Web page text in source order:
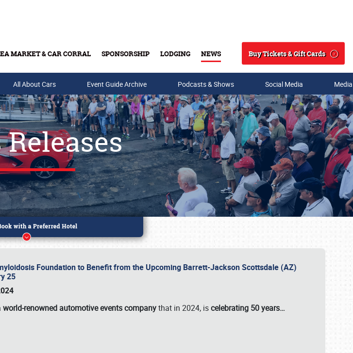
MARKET & CAR CORRAL SPONSORSHIP LODGING NEWS
Search
Buy Tickets & Gift Cards
& Gift Cards
All About Cars Event Guide Archive Podcasts & Shows Social Media
Foundation to Benefit from the Upcoming Barrett-Jackson Scottsdale (AZ)
25
world-renowned automotive events companythat in 2024, iscelebrating 50 years…